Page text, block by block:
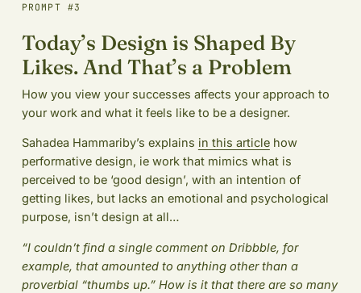
PROMPT #3
Today’s Design is Shaped By
Likes. And That’s a Problem
How you view your successes affects your approach to
your work and what it feels like to be a designer.
Sahadea Hammariby’s explains in this articlehow
performative design, ie work that mimics what is
perceived to be ‘good design’, with an intention of
getting likes, but lacks an emotional and psychological
purpose, isn’t design at all…
“I couldn’t find a single comment on Dribbble, for
example, that amounted to anything other than a
proverbial “thumbs up.” How is it that there are so many